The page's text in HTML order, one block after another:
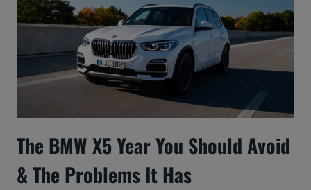
The BMW X5 Year You Should Avoid
& The Problems It Has